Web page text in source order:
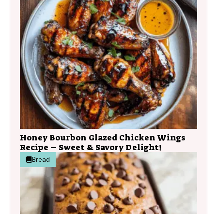
Honey Bourbon Glazed Chicken Wings
Recipe – Sweet & Savory Delight!
Bread